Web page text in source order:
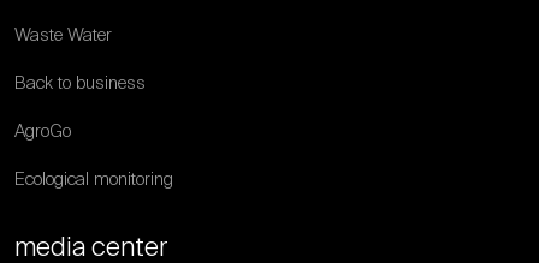
Waste Water
Back to business
AgroGo
Ecological monitoring
media center